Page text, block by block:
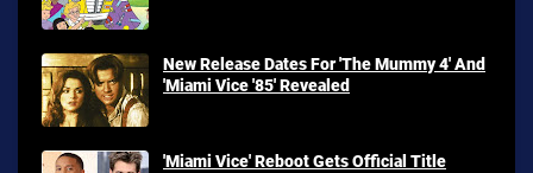
New Release Dates For 'The Mummy 4' And
'Miami Vice '85' Revealed
'Miami Vice' Reboot Gets Official Title